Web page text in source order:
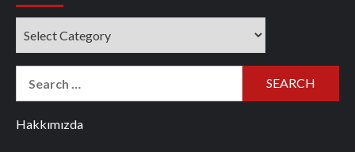
Hakkımızda